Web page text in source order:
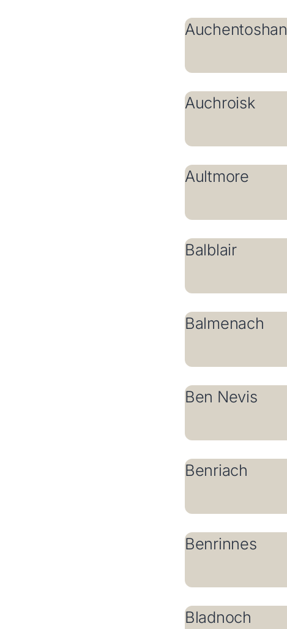
Auchentoshan
Auchroisk
Aultmore
Balblair
Balmenach
Ben Nevis
Benriach
Benrinnes
Bladnoch